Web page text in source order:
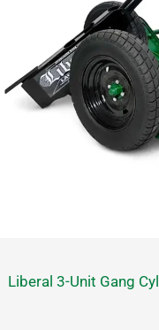
Liberal 3-Unit Gang